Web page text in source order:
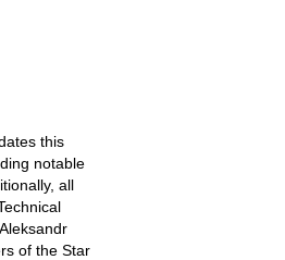
this
notable
all
of the Star